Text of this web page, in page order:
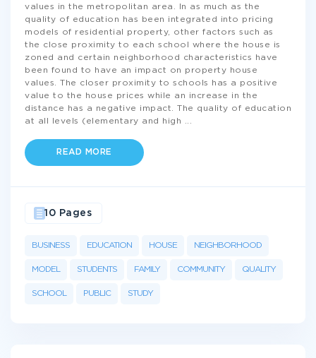
values in the metropolitan area. In as much as the
quality of education has been integrated into pricing
models of residential property, other factors such as
the close proximity to each school where the house is
zoned and certain neighborhood characteristics have
been found to have an impact on property house
values. The closer proximity to schools has a positive
value to the house prices while an increase in the
distance has a negative impact. The quality of education
at all levels (elementary and high
READ MORE
BUSINESS EDUCATION HOUSE NEIGHBORHOOD
MODEL STUDENTS FAMILY COMMUNITY QUALITY
SCHOOL PUBLIC STUDY
10 Pages